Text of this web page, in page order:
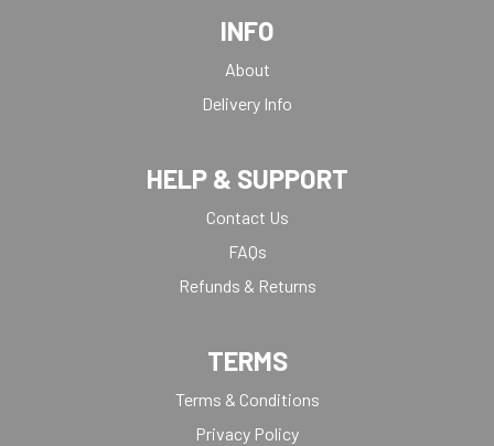
INFO
About
Delivery Info
HELP & SUPPORT
Contact Us
FAQs
Refunds & Returns
TERMS
Terms & Conditions
Privacy Policy